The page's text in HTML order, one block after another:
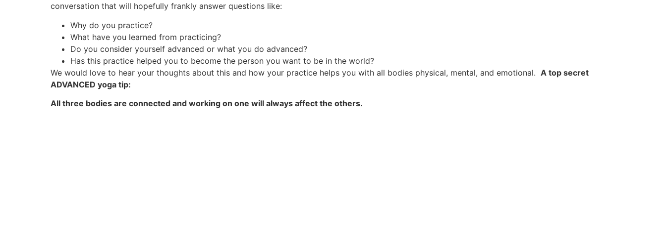
conversation that will hopefully frankly answer questions like:
Why do you practice?
What have you learned from practicing?
Do you consider yourself advanced or what you do advanced?
Has this practice helped you to become the person you want to be in the world?
We would love to hear your thoughts about this and how your practice helps you with all bodies physical, mental, and emotional. A top secret
ADVANCED yoga tip:
All three bodies are connected and working on one will always affect the others.